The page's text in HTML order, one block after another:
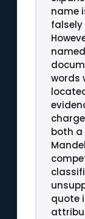
name
words
both a
quote